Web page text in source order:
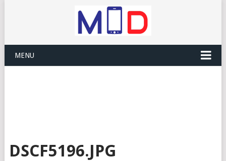
MENU
DSCF5196.JPG